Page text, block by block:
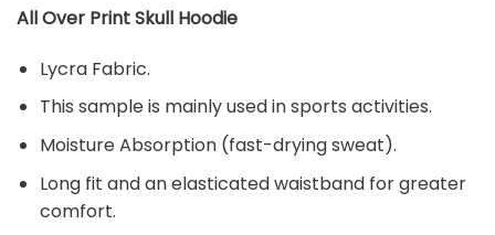
All Over Print Skull Hoodie
Lycra Fabric.
This sample is mainly used in sports activities.
Moisture Absorption (fast-drying sweat).
Long fit and an elasticated waistband for greater
comfort.